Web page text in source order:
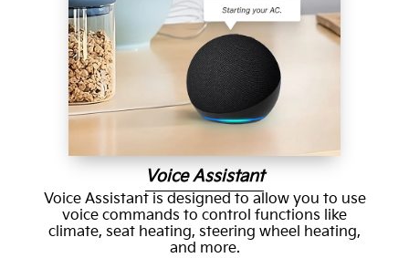
Voice Assistant
Voice Assistant is designed to allow you to use
voice commands to control functions like
climate, seat heating, steering wheel heating,
and more.